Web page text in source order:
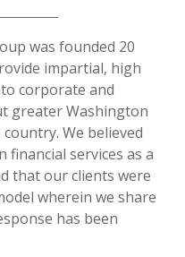
was founded 20
impartial, high
corporate and
greater Washington
We believed
financial services as a
that our clients were
wherein we share
has been